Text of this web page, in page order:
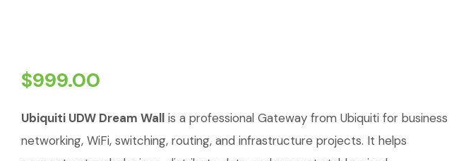
$999.00
Ubiquiti UDW Dream Wall is a professional Gateway from Ubiquiti for business
networking, WiFi, switching, routing, and infrastructure projects. It helps